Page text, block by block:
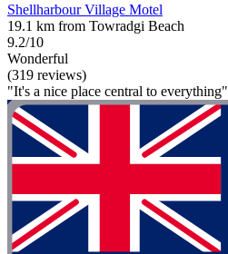
Shellharbour Village Motel
19.1 km from Towradgi Beach
9.2/10
Wonderful
(319 reviews)
"It's a nice place central to everything"